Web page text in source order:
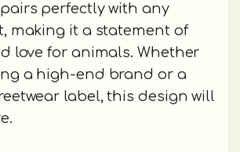
perfectly with any
making it a statement of
love for animals. Whether
a high-end brand or a
label, this design will